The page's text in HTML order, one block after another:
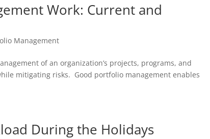
Work: Current and
Management
of an organization’s projects, programs, and
mitigating risks. Good portfolio management enables
During the Holidays